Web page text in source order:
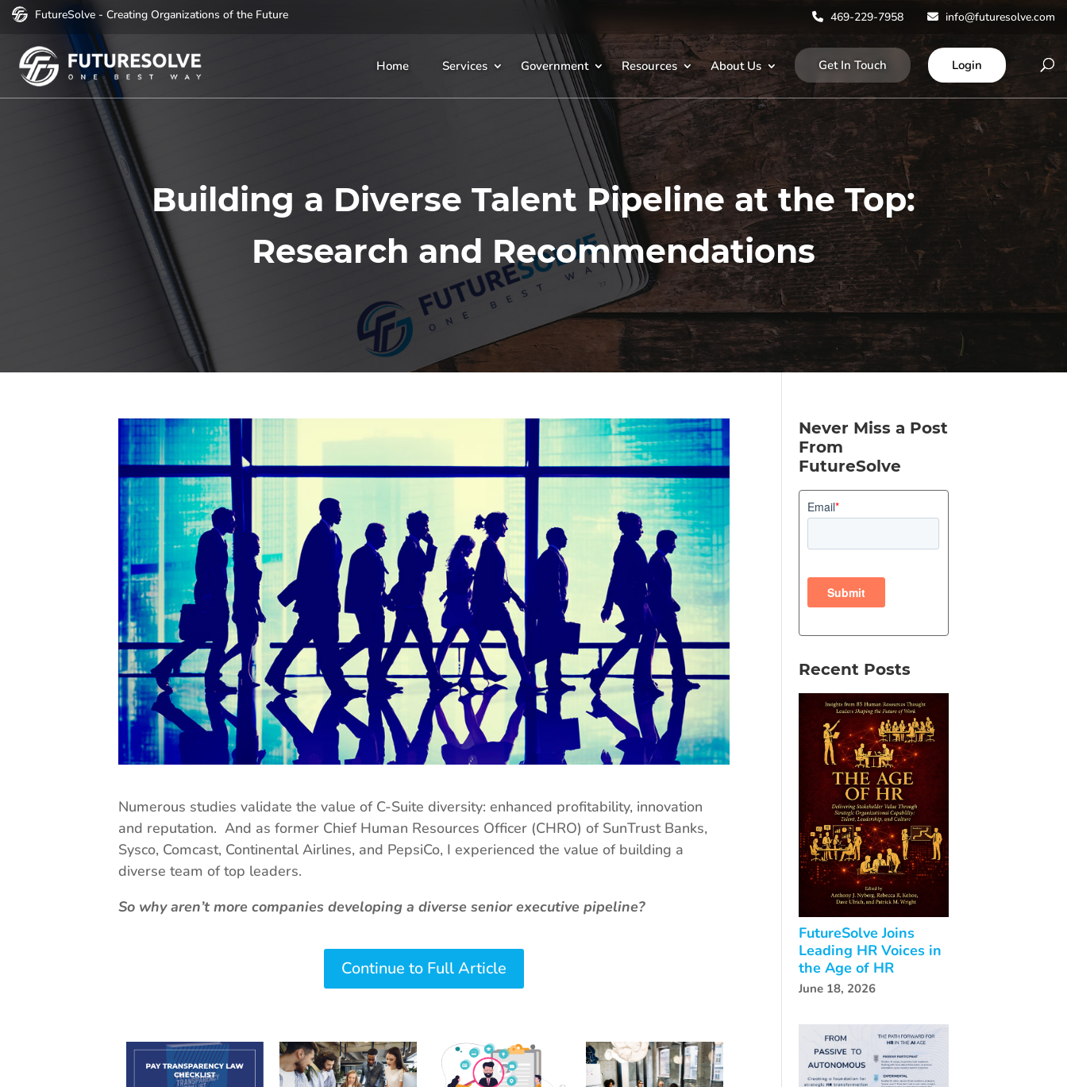
FutureSolve - Creating Organizations of the Future 469-229-7958 info@futuresolve.com
Home Services Government Resources About Us Get In Touch Login
Building a Diverse Talent Pipeline at the Top:
Research and Recommendations
Numerous studies validate the value of C-Suite diversity: enhanced profitability, innovation
and reputation. And as former Chief Human Resources Officer (CHRO) of SunTrust Banks,
Sysco, Comcast, Continental Airlines, and PepsiCo, I experienced the value of building a
diverse team of top leaders.
So why aren’t more companies developing a diverse senior executive pipeline?
Continue to Full Article
Never Miss a Post
From
FutureSolve
Recent Posts
FutureSolve Joins
Leading HR Voices in
the Age of HR
June 18, 2026